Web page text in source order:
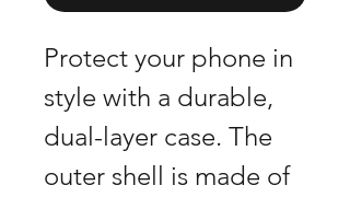
Protect your phone in
style with a durable,
dual-layer case. The
outer shell is made of